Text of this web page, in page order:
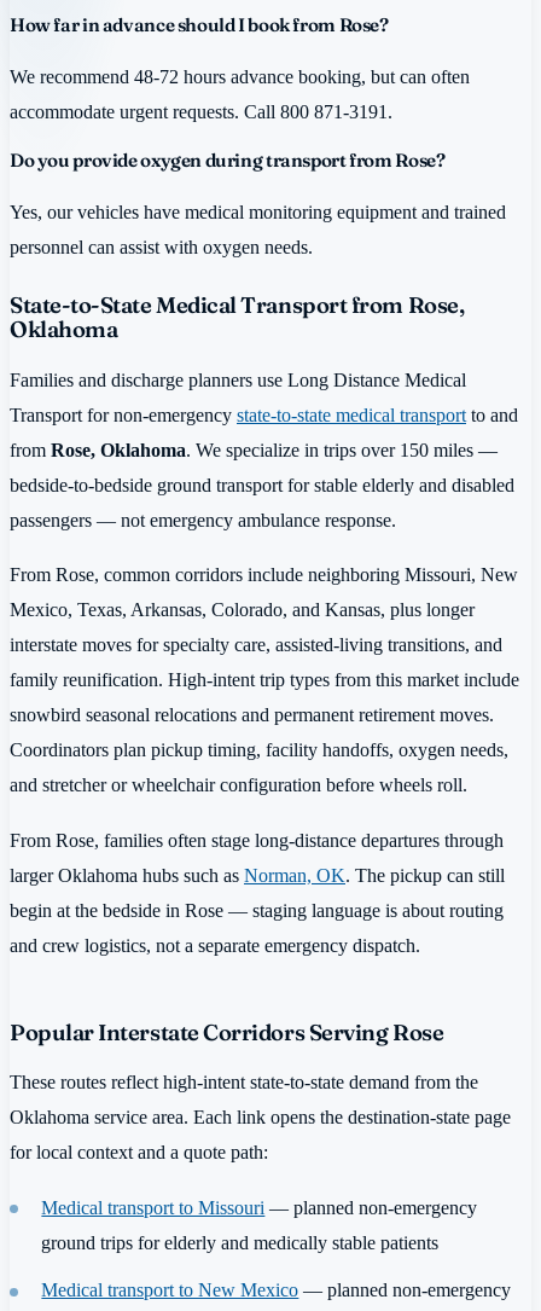
How far in advance should I book from Rose?
We recommend 48-72 hours advance booking, but can often
accommodate urgent requests. Call 800 871-3191.
Do you provide oxygen during transport from Rose?
Yes, our vehicles have medical monitoring equipment and trained
personnel can assist with oxygen needs.
State-to-State Medical Transport from Rose,
Oklahoma
Families and discharge planners use Long Distance Medical
Transport for non-emergency state-to-state medical transport to and
from Rose, Oklahoma. We specialize in trips over 150 miles —
bedside-to-bedside ground transport for stable elderly and disabled
passengers — not emergency ambulance response.
From Rose, common corridors include neighboring Missouri, New
Mexico, Texas, Arkansas, Colorado, and Kansas, plus longer
interstate moves for specialty care, assisted-living transitions, and
family reunification. High-intent trip types from this market include
snowbird seasonal relocations and permanent retirement moves.
Coordinators plan pickup timing, facility handoffs, oxygen needs,
and stretcher or wheelchair configuration before wheels roll.
From Rose, families often stage long-distance departures through
larger Oklahoma hubs such as Norman, OK. The pickup can still
begin at the bedside in Rose — staging language is about routing
and crew logistics, not a separate emergency dispatch.
Popular Interstate Corridors Serving Rose
These routes reflect high-intent state-to-state demand from the
Oklahoma service area. Each link opens the destination-state page
for local context and a quote path:
Medical transport to Missouri — planned non-emergency
ground trips for elderly and medically stable patients
Medical transport to New Mexico — planned non-emergency